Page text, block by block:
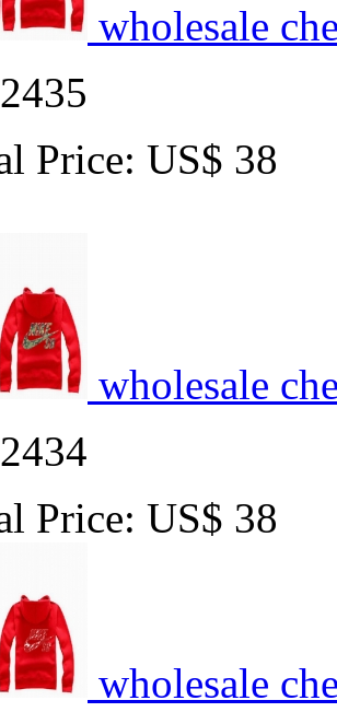
wholesale
Price: US$ 38
wholesale
Price: US$ 38
wholesale